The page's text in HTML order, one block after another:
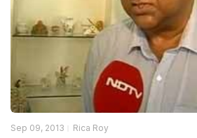
Sep 09, 2013 Rica Roy